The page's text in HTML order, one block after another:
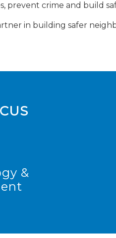
prevent crime and build
in building safer
&